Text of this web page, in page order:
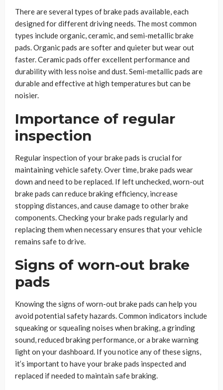
There are several types of brake pads available, each
designed for different driving needs. The most common
types include organic, ceramic, and semi-metallic brake
pads. Organic pads are softer and quieter but wear out
faster. Ceramic pads offer excellent performance and
durability with less noise and dust. Semi-metallic pads are
durable and effective at high temperatures but can be
noisier.
Importance of regular
inspection
Regular inspection of your brake pads is crucial for
maintaining vehicle safety. Over time, brake pads wear
down and need to be replaced. If left unchecked, worn-out
brake pads can reduce braking efficiency, increase
stopping distances, and cause damage to other brake
components. Checking your brake pads regularly and
replacing them when necessary ensures that your vehicle
remains safe to drive.
Signs of worn-out brake
pads
Knowing the signs of worn-out brake pads can help you
avoid potential safety hazards. Common indicators include
squeaking or squealing noises when braking, a grinding
sound, reduced braking performance, or a brake warning
light on your dashboard. If you notice any of these signs,
it’s important to have your brake pads inspected and
replaced if needed to maintain safe braking.